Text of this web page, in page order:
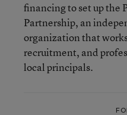
financing to set up the
Partnership, an
organization that
recruitment, and
local principals.